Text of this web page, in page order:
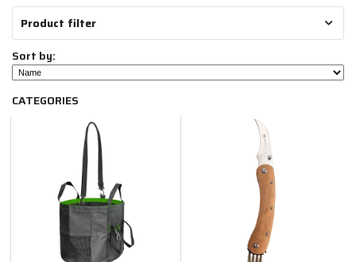
Product filter
Sort by:
CATEGORIES